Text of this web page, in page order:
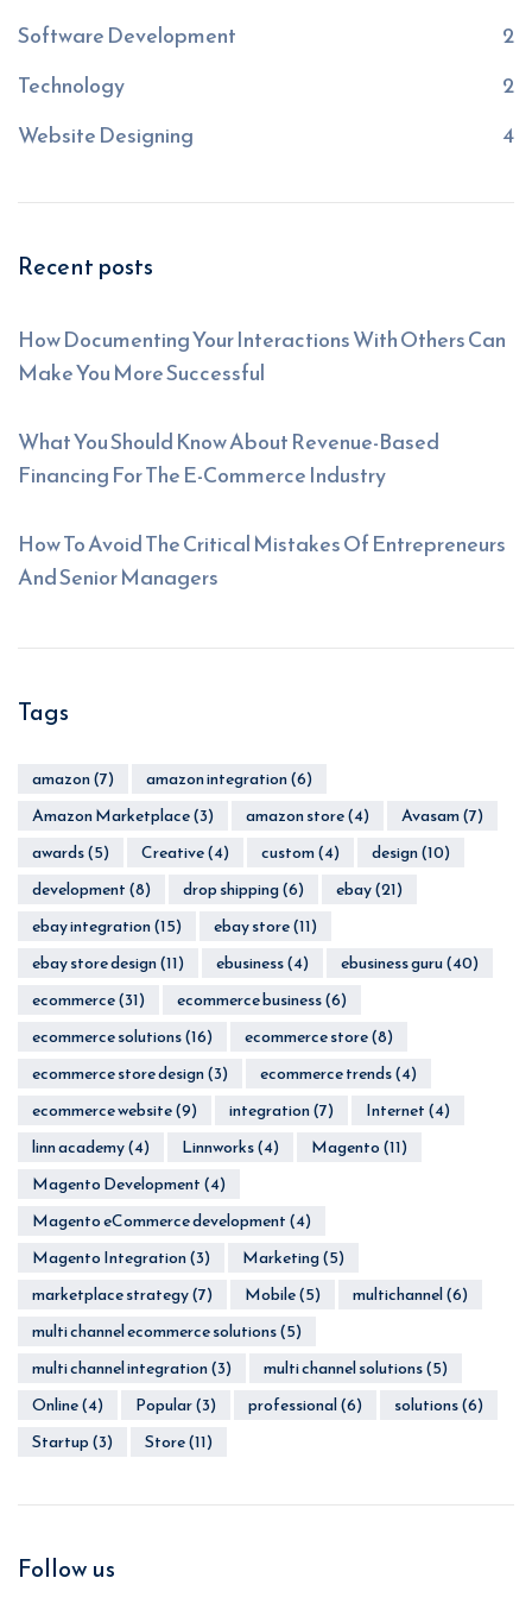
Software Development
2
Technology
2
Website Designing
4
Recent posts
How Documenting Your Interactions With Others Can
Make You More Successful
What You Should Know About Revenue-Based
Financing For The E-Commerce Industry
How To Avoid The Critical Mistakes Of Entrepreneurs
And Senior Managers
Tags
amazon(7) amazon integration(6)
Amazon Marketplace(3) amazon store(4) Avasam(7)
awards(5) Creative(4) custom(4) design(10)
development(8) drop shipping(6) ebay(21)
ebay integration(15) ebay store(11)
ebay store design(11) ebusiness(4) ebusiness guru(40)
ecommerce(31) ecommerce business(6)
ecommerce solutions(16) ecommerce store(8)
ecommerce store design(3) ecommerce trends(4)
ecommerce website(9) integration(7) Internet(4)
linn academy(4) Linnworks(4) Magento(11)
Magento Development(4)
Magento eCommerce development(4)
Magento Integration(3) Marketing(5)
marketplace strategy(7) Mobile(5) multichannel(6)
multi channel ecommerce solutions(5)
multi channel integration(3) multi channel solutions(5)
Online(4) Popular(3) professional(6) solutions(6)
Startup(3) Store(11)
Follow us